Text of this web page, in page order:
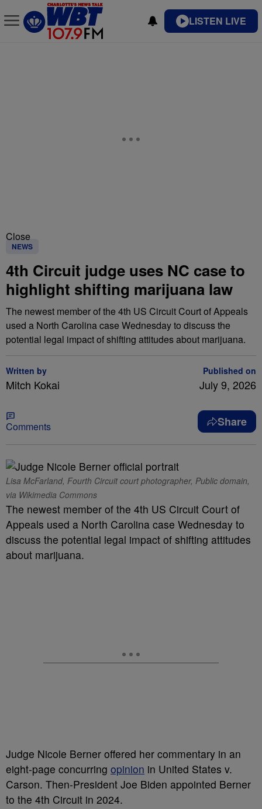
LISTEN LIVE
Close
NEWS
4th Circuit judge uses NC case to
highlight shifting marijuana law
The newest member of the 4th US Circuit Court of Appeals
used a North Carolina case Wednesday to discuss the
potential legal impact of shifting attitudes about marijuana.
Written by
Mitch Kokai
Published on
July 9, 2026
Comments Share
Lisa McFarland, Fourth Circuit court photographer, Public domain,
via Wikimedia Commons
The newest member of the 4th US Circuit Court of
Appeals used a North Carolina case Wednesday to
discuss the potential legal impact of shifting attitudes
about marijuana.
Judge Nicole Berner offered her commentary in an
eight-page concurring opinion in United States v.
Carson. Then-President Joe Biden appointed Berner
to the 4th Circuit in 2024.